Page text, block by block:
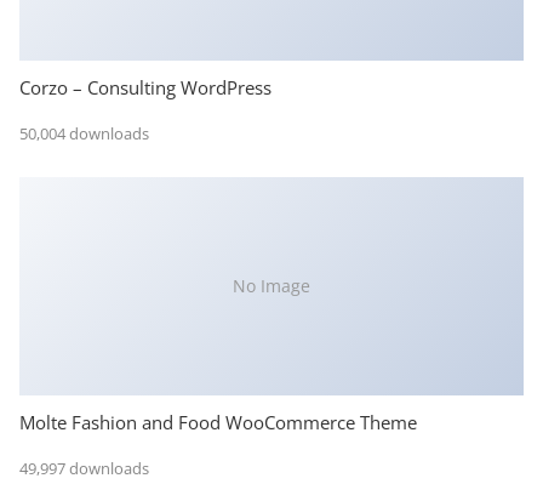
Corzo – Consulting WordPress
50,004 downloads
No Image
Molte Fashion and Food WooCommerce Theme
49,997 downloads